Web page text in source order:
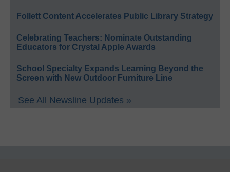
Follett Content Accelerates Public Library Strategy
Celebrating Teachers: Nominate Outstanding
Educators for Crystal Apple Awards
School Specialty Expands Learning Beyond the
Screen with New Outdoor Furniture Line
See All Newsline Updates »